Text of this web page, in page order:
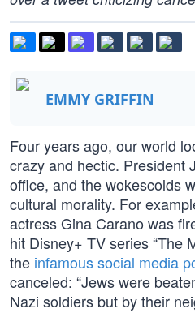
EMMY GRIFFIN
Four years ago, our world
crazy and hectic. President
office, and the wokescolds
cultural morality. For
actress Gina Carano was
hit Disney+ TV series “The
the infamous social media
canceled: “Jews were
Nazi soldiers but by their